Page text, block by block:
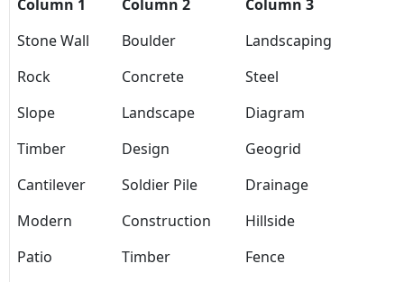
Column 1 Column 2
Column 3
Stone Wall
Boulder
Landscaping
Rock
Concrete
Steel
Slope
Landscape
Diagram
Timber
Design
Geogrid
Cantilever
Soldier Pile
Drainage
Modern
Construction
Hillside
Patio
Timber
Fence